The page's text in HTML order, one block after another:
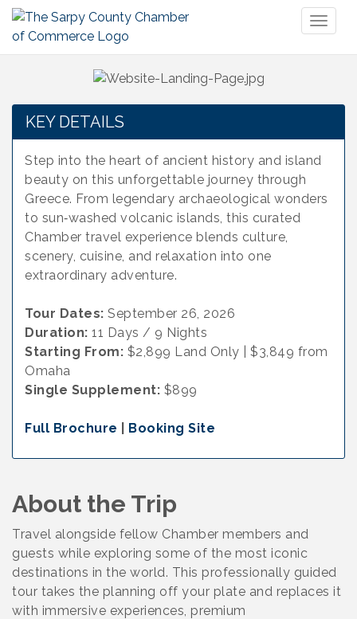
KEY DETAILS
Step into the heart of ancient history and island
beauty on this unforgettable journey through
Greece. From legendary archaeological wonders
to sun‑washed volcanic islands, this curated
Chamber travel experience blends culture,
scenery, cuisine, and relaxation into one
extraordinary adventure.
Tour Dates: September 26, 2026
Duration: 11 Days / 9 Nights
Starting From: $2,899 Land Only | $3,849 from
Omaha
Single Supplement: $899
Full Brochure Booking Site
About the Trip
Travel alongside fellow Chamber members and
guests while exploring some of the most iconic
destinations in the world. This professionally guided
tour takes the planning off your plate and replaces it
with immersive experiences, premium